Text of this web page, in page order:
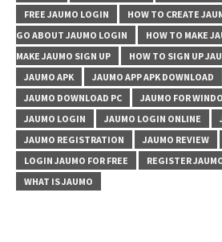
FREE JAUMO LOGIN
HOW TO CREATE
GO ABOUT JAUMO LOGIN
HOW TO MAKE
MAKE JAUMO SIGN UP
HOW TO SIGN UP
JAUMO APK
JAUMO APP APK DOWNLOAD
JAUMO DOWNLOAD PC
JAUMO FOR
JAUMO LOGIN
JAUMO LOGIN ONLINE
JAUMO REGISTRATION
JAUMO REVIEW
LOGIN JAUMO FOR FREE
REGISTER
WHAT IS JAUMO